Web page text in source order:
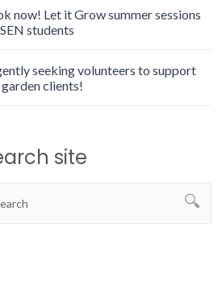
now! Let it Grow summer sessions
students
seeking volunteers to support
clients!
site